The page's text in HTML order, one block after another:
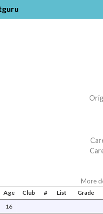
More
Age Club # List Grade
16